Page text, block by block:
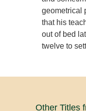
geometrical
that his
out of bed
twelve to
Other Titles